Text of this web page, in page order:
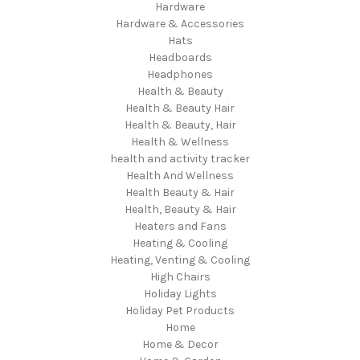
Hardware
Hardware & Accessories
Hats
Headboards
Headphones
Health & Beauty
Health & Beauty Hair
Health & Beauty, Hair
Health & Wellness
health and activity tracker
Health And Wellness
Health Beauty & Hair
Health, Beauty & Hair
Heaters and Fans
Heating & Cooling
Heating, Venting & Cooling
High Chairs
Holiday Lights
Holiday Pet Products
Home
Home & Decor